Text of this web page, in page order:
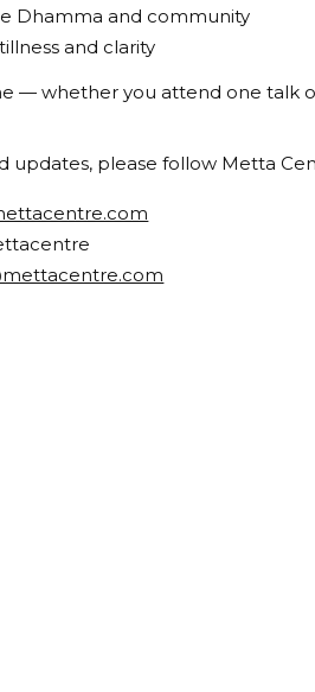
Dhamma and community
and clarity
— whether you attend one talk
updates, please follow Metta